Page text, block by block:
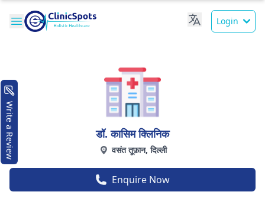
Login
डॉ. कासिम क्लिनिक
वसंत तूफ़ान, दिल्ली
Enquire Now
Write a Review